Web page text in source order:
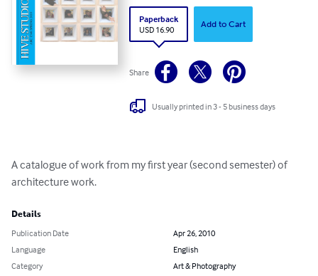
Paperback
USD 16.90
Add to Cart
Share
Usually printed in 3 - 5 business days
A catalogue of work from my first year (second semester) of
architecture work.
Details
Publication Date
Apr 26, 2010
Language
English
Category
Art & Photography